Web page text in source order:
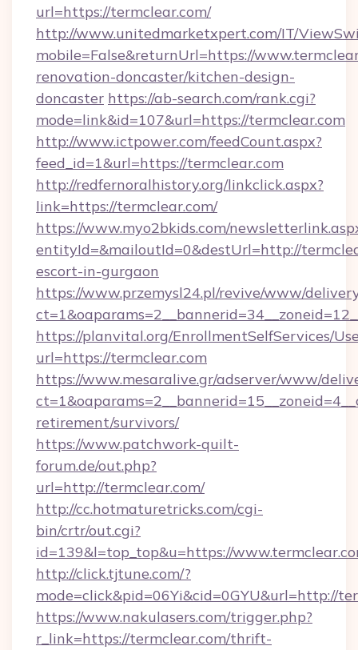
url=https://termclear.com/
http://www.unitedmarketxpert.com/IT/
mobile=False&returnUrl=https://
renovation-doncaster/kitchen-design-
doncaster https://ab-search.com/rank.cgi?
mode=link&id=107&url=https://termclear.com
http://www.ictpower.com/feedCount.aspx?
feed_id=1&url=https://termclear.com
http://redfernoralhistory.org/linkclick.aspx?
link=https://termclear.com/
https://www.myo2bkids.com/
entityId=&mailoutId=0&destUrl=http://
escort-in-gurgaon
https://www.przemysl24.pl/revive/www/
https://planvital.org/EnrollmentSelfServices/
url=https://termclear.com
https://www.mesaralive.gr/adserver/www/
retirement/survivors/
https://www.patchwork-quilt-
forum.de/out.php?
url=http://termclear.com/
http://cc.hotmaturetricks.com/cgi-
bin/crtr/out.cgi?
id=139&l=top_top&u=https://
http://click.tjtune.com/?
mode=click&pid=06Yi&cid=0GYU&url=http://
https://www.nakulasers.com/trigger.php?
r_link=https://termclear.com/thrift-